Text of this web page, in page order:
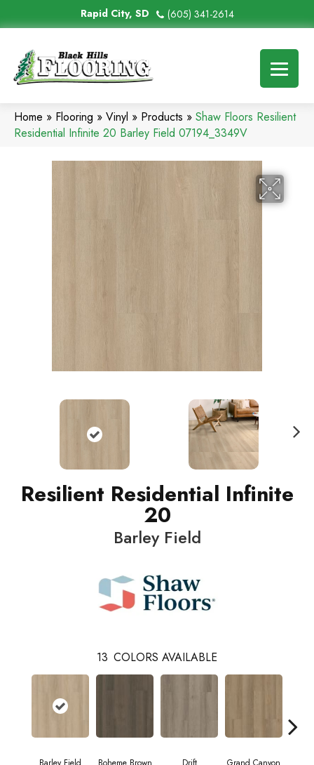
Rapid City, SD (605) 341-2614
Home » Flooring » Vinyl » Products » Shaw Floors Resilient
Residential Infinite 20 Barley Field 07194_3349V
Resilient Residential Infinite
20
Barley Field
13 COLORS AVAILABLE